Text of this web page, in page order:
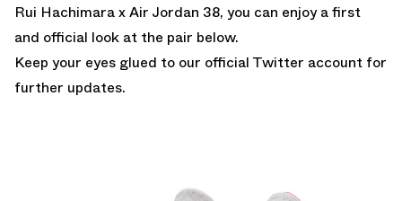
Rui Hachimara x Air Jordan 38, you can enjoy a first
and official look at the pair below.
Keep your eyes glued to our official Twitter account for
further updates.